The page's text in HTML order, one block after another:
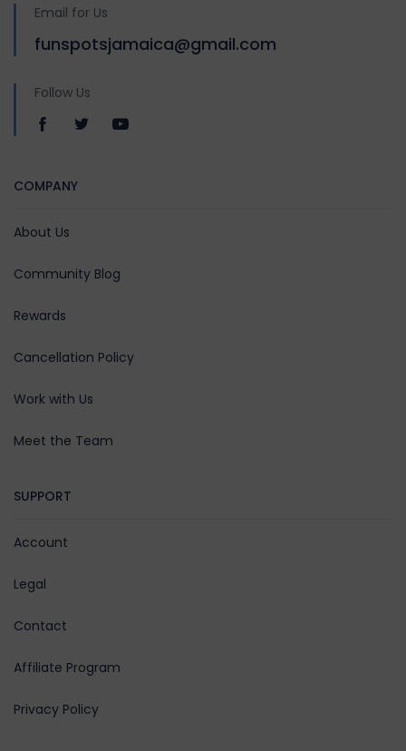
Email for Us
funspotsjamaica@gmail.com
Follow Us
COMPANY
About Us
Community Blog
Rewards
Cancellation Policy
Work with Us
Meet the Team
SUPPORT
Account
Legal
Contact
Affiliate Program
Privacy Policy